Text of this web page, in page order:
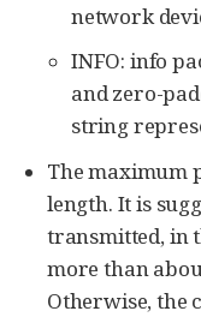
network
INFO: info
and zero-
string
The maximum
length. It is
transmitted, in
more than
Otherwise, the